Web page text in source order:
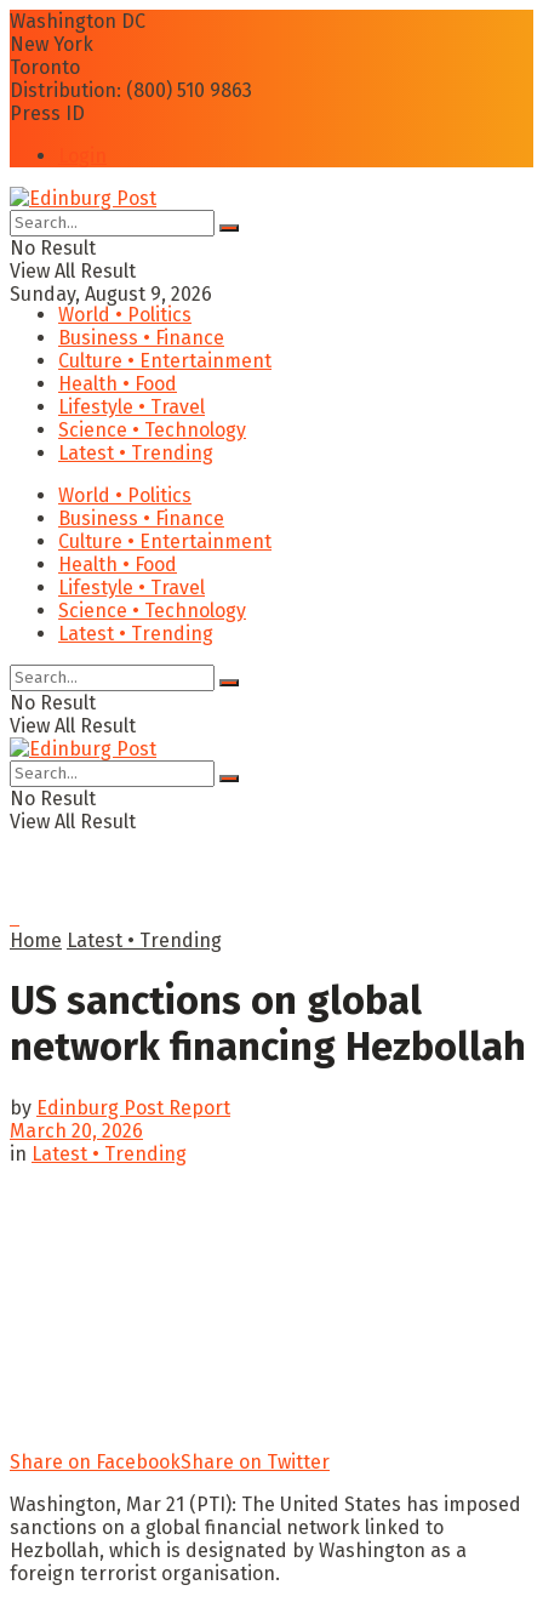
Washington DC
New York
Toronto
Distribution: (800) 510 9863
Press ID
No Result
View All Result
Sunday, August 9, 2026
World • Politics
Business • Finance
Culture • Entertainment
Health • Food
Lifestyle • Travel
Science • Technology
Latest • Trending
World • Politics
Business • Finance
Culture • Entertainment
Health • Food
Lifestyle • Travel
Science • Technology
Latest • Trending
No Result
View All Result
No Result
View All Result
Home Latest • Trending
US sanctions on global
network financing Hezbollah
by Edinburg Post Report
March 20, 2026
in Latest • Trending
Share on FacebookShare on Twitter
Washington, Mar 21 (PTI): The United States has imposed
sanctions on a global financial network linked to
Hezbollah, which is designated by Washington as a
foreign terrorist organisation.